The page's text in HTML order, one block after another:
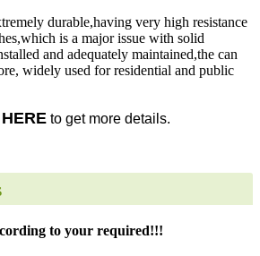
durable,having very high resistance
is a major issue with solid
and adequately maintained,the can
widely used for residential and public
to get more details.
to your required!!!